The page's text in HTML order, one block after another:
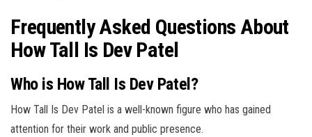
Frequently Asked Questions About
How Tall Is Dev Patel
Who is How Tall Is Dev Patel?
How Tall Is Dev Patel is a well-known figure who has gained
attention for their work and public presence.